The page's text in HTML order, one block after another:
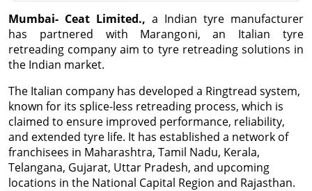
Mumbai- Ceat Limited., a Indian tyre manufacturer
has partnered with Marangoni, an Italian tyre
retreading company aim to tyre retreading solutions in
the Indian market.
The Italian company has developed a Ringtread system,
known for its splice-less retreading process, which is
claimed to ensure improved performance, reliability,
and extended tyre life. It has established a network of
franchisees in Maharashtra, Tamil Nadu, Kerala,
Telangana, Gujarat, Uttar Pradesh, and upcoming
locations in the National Capital Region and Rajasthan.